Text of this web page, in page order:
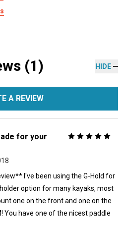
(1) HIDE
A REVIEW
for your
I've been using the G-Hold for
option for many kayaks, most
one on the front and one on the
You have one of the nicest paddle